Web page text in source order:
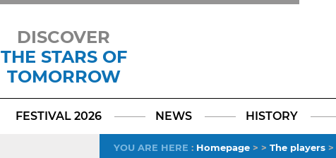
DISCOVER
THE STARS OF
TOMORROW
TikTokLinkedIn
X
FESTIVAL 2026 NEWS HISTORY
YOU ARE HERE : Homepage> > The players>